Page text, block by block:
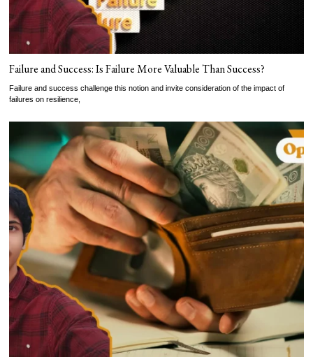
Failure and Success: Is Failure More Valuable Than Success?
Failure and success challenge this notion and invite consideration of the impact of
failures on resilience,